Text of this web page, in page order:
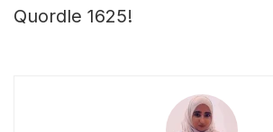
Quordle 1625!